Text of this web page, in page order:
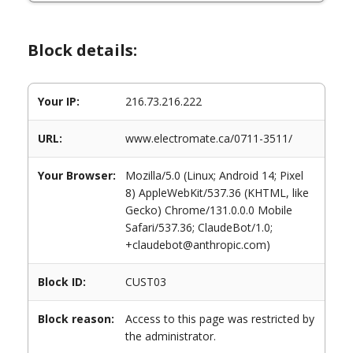
Block details:
Your IP: 216.73.216.222
URL: www.electromate.ca/0711-3511/
Your Browser:
Mozilla/5.0 (Linux; Android 14; Pixel
8) AppleWebKit/537.36 (KHTML, like
Gecko) Chrome/131.0.0.0 Mobile
Safari/537.36; ClaudeBot/1.0;
+claudebot@anthropic.com)
Block ID: CUST03
Block reason:
Access to this page was restricted by
the administrator.